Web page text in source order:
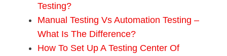
Testing?
Manual Testing Vs Automation Testing –
What Is The Difference?
How To Set Up A Testing Center Of